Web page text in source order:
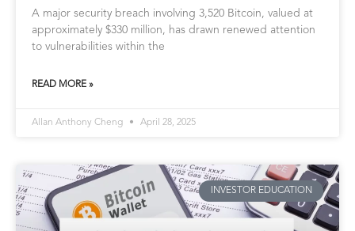
A major security breach involving 3,520 Bitcoin, valued at
approximately $330 million, has drawn renewed attention
to vulnerabilities within the
READ MORE »
Allan Anthony Cheng April 28, 2025
INVESTOR EDUCATION